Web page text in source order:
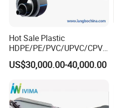
Hot Sale Plastic
HDPE/PE/PVC/UPVC/CPVC
/HDPE/PPR/LDPE/PPR
Agricultural Drip Irrigation
Making Machine
US$30,000.00-40,000.00